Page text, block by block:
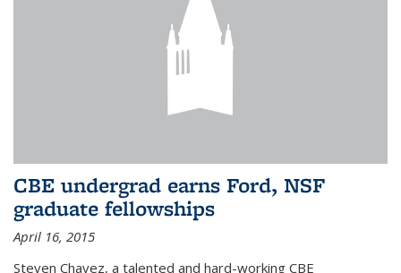
CBE undergrad earns Ford, NSF
graduate fellowships
April 16, 2015
Steven Chavez, a talented and hard-working CBE